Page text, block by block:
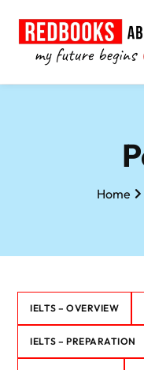
Home
IELTS – OVERVIEW
IELTS – PREPARATION